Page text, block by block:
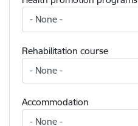
Rehabilitation course
Accommodation